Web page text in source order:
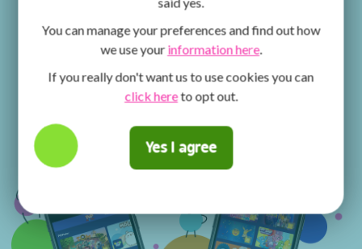
You can manage your preferences and find out how
we use yourinformation here.
If you really don't want us to use cookies you can
click hereto opt out.
Yes I agree